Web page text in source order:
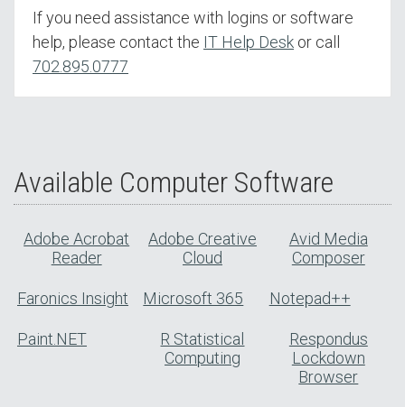
If you need assistance with logins or software
help, please contact the IT Help Desk or call
702.895.0777
Available Computer Software
Adobe Acrobat
Reader
Adobe Creative
Cloud
Avid Media
Composer
Faronics Insight Microsoft 365 Notepad++
Paint.NET
R Statistical
Computing
Respondus
Lockdown
Browser